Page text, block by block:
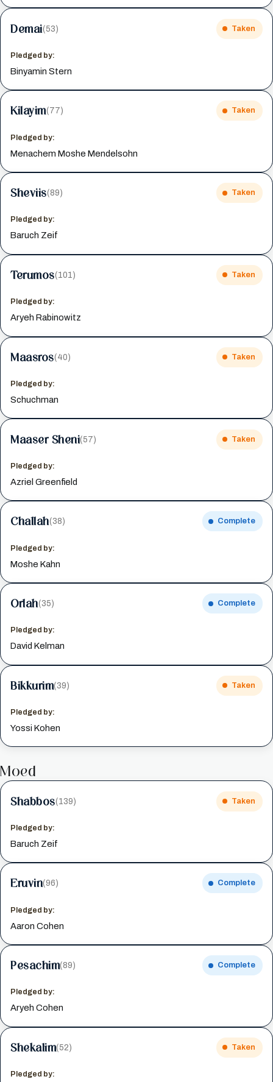
Demai(53) Taken
Pledged by:
Binyamin Stern
Kilayim(77) Taken
Pledged by:
Menachem Moshe Mendelsohn
Sheviis(89) Taken
Pledged by:
Baruch Zeif
Terumos(101) Taken
Pledged by:
Aryeh Rabinowitz
Maasros(40) Taken
Pledged by:
Schuchman
Maaser Sheni(57) Taken
Pledged by:
Azriel Greenfield
Challah(38) Complete
Pledged by:
Moshe Kahn
Orlah(35) Complete
Pledged by:
David Kelman
Bikkurim(39) Taken
Pledged by:
Yossi Kohen
Moed
Shabbos(139) Taken
Pledged by:
Baruch Zeif
Eruvin(96) Complete
Pledged by:
Aaron Cohen
Pesachim(89) Complete
Pledged by:
Aryeh Cohen
Shekalim(52) Taken
Pledged by: